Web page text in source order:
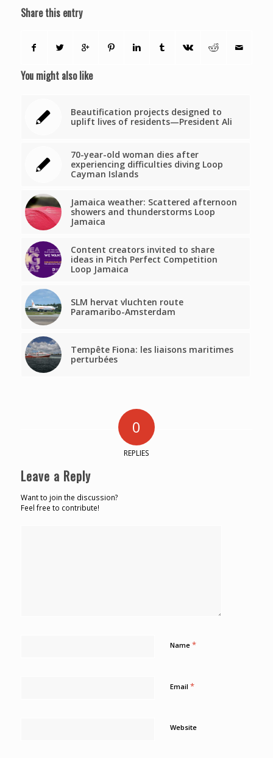
Share this entry
You might also like
Beautification projects designed to
uplift lives of residents—President Ali
70-year-old woman dies after
experiencing difficulties diving Loop
Cayman Islands
Jamaica weather: Scattered afternoon
showers and thunderstorms Loop
Jamaica
Content creators invited to share
ideas in Pitch Perfect Competition
Loop Jamaica
SLM hervat vluchten route
Paramaribo-Amsterdam
Tempête Fiona: les liaisons maritimes
perturbées
0
REPLIES
Leave a Reply
Want to join the discussion?
Feel free to contribute!
Name *
Email *
Website